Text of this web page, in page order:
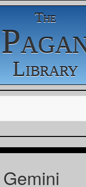
The
Library